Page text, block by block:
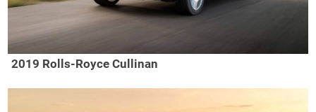
2019 Rolls-Royce Cullinan